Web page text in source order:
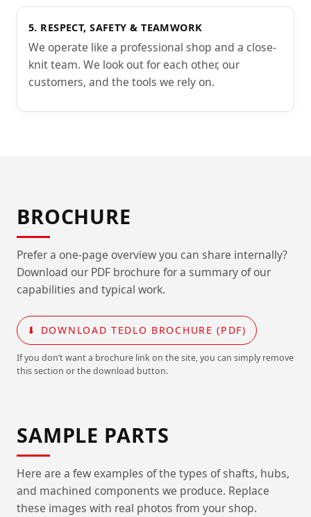
5. RESPECT, SAFETY & TEAMWORK
We operate like a professional shop and a close-
knit team. We look out for each other, our
customers, and the tools we rely on.
BROCHURE
Prefer a one-page overview you can share internally?
Download our PDF brochure for a summary of our
capabilities and typical work.
⬇ DOWNLOAD TEDLO BROCHURE (PDF)
If you don’t want a brochure link on the site, you can simply remove
this section or the download button.
SAMPLE PARTS
Here are a few examples of the types of shafts, hubs,
and machined components we produce. Replace
these images with real photos from your shop.